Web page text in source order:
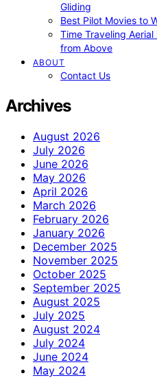
Gliding
Best Pilot Movies to
Time Traveling
from Above
ABOUT
Contact Us
Archives
August 2026
July 2026
June 2026
May 2026
April 2026
March 2026
February 2026
January 2026
December 2025
November 2025
October 2025
September 2025
August 2025
July 2025
August 2024
July 2024
June 2024
May 2024